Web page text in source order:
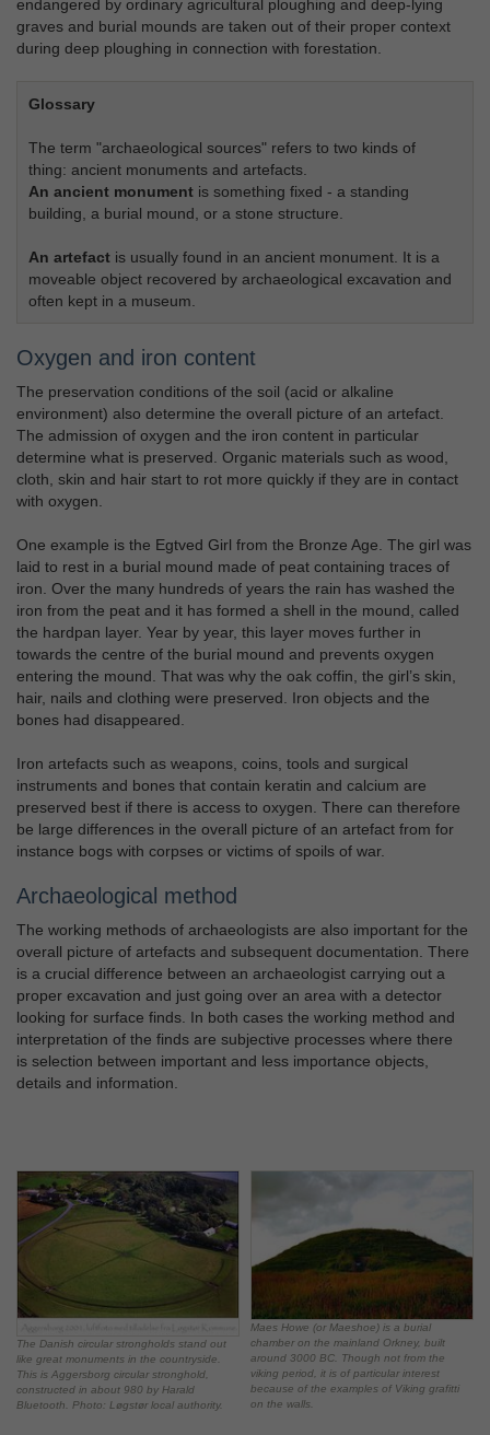
endangered by ordinary agricultural ploughing and deep-lying
graves and burial mounds are taken out of their proper context
during deep ploughing in connection with forestation.
Glossary
The term "archaeological sources" refers to two kinds of
thing: ancient monuments and artefacts.
An ancient monument is something fixed - a standing
building, a burial mound, or a stone structure.
An artefact is usually found in an ancient monument. It is a
moveable object recovered by archaeological excavation and
often kept in a museum.
Oxygen and iron content
The preservation conditions of the soil (acid or alkaline
environment) also determine the overall picture of an artefact.
The admission of oxygen and the iron content in particular
determine what is preserved. Organic materials such as wood,
cloth, skin and hair start to rot more quickly if they are in contact
with oxygen.
One example is the Egtved Girl from the Bronze Age. The girl was
laid to rest in a burial mound made of peat containing traces of
iron. Over the many hundreds of years the rain has washed the
iron from the peat and it has formed a shell in the mound, called
the hardpan layer. Year by year, this layer moves further in
towards the centre of the burial mound and prevents oxygen
entering the mound. That was why the oak coffin, the girl’s skin,
hair, nails and clothing were preserved. Iron objects and the
bones had disappeared.
Iron artefacts such as weapons, coins, tools and surgical
instruments and bones that contain keratin and calcium are
preserved best if there is access to oxygen. There can therefore
be large differences in the overall picture of an artefact from for
instance bogs with corpses or victims of spoils of war.
Archaeological method
The working methods of archaeologists are also important for the
overall picture of artefacts and subsequent documentation. There
is a crucial difference between an archaeologist carrying out a
proper excavation and just going over an area with a detector
looking for surface finds. In both cases the working method and
interpretation of the finds are subjective processes where there
is selection between important and less importance objects,
details and information.
The Danish circular strongholds stand out
like great monuments in the countryside.
This is Aggersborg circular stronghold,
constructed in about 980 by Harald
Bluetooth. Photo: Løgstør local authority.
Maes Howe (or Maeshoe) is a burial
chamber on the mainland Orkney, built
around 3000 BC. Though not from the
viking period, it is of particular interest
because of the examples of Viking grafitti
on the walls.